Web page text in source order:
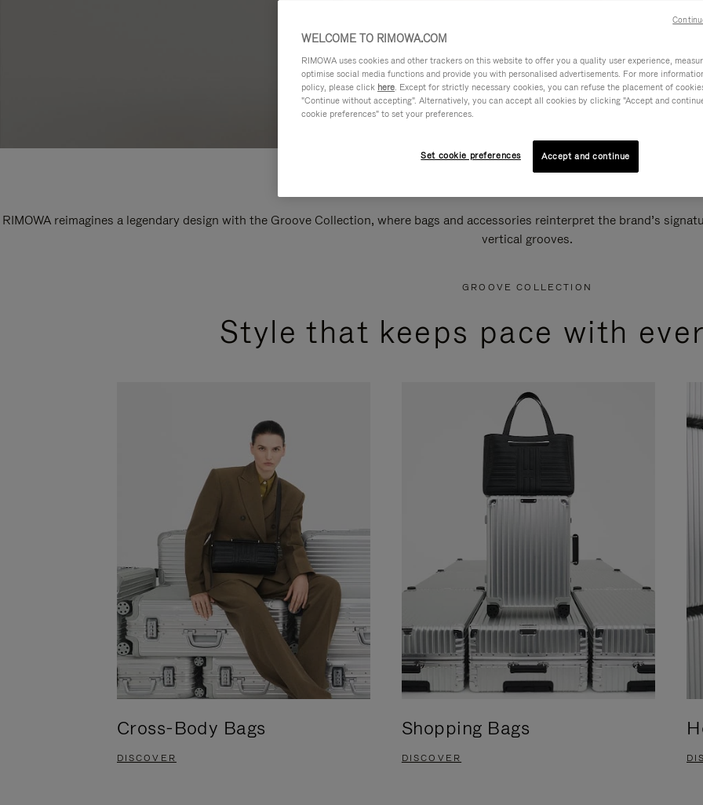
RIMOWA reimagines a legendary design with the Groove Collection, where bags and accessories reinterpret the brand’s
vertical grooves.
GROOVE COLLECTION
Style that keeps pace with
Cross-Body Bags
DISCOVER
Shopping Bags
DISCOVER
WELCOME TO RIMOWA.COM
RIMOWA uses cookies and other trackers on this website to offer you a quality user experience,
optimise social media functions and provide you with personalised advertisements. For more
policy, please click here. Except for strictly necessary cookies, you can refuse the placement of
"Continue without accepting". Alternatively, you can accept all cookies by clicking "Accept and
cookie preferences" to set your preferences.
Set cookie preferences Accept and continue